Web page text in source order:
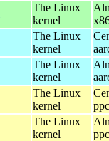
The Linux
kernel
The Linux
kernel
The Linux
kernel
The Linux
kernel
The Linux
kernel